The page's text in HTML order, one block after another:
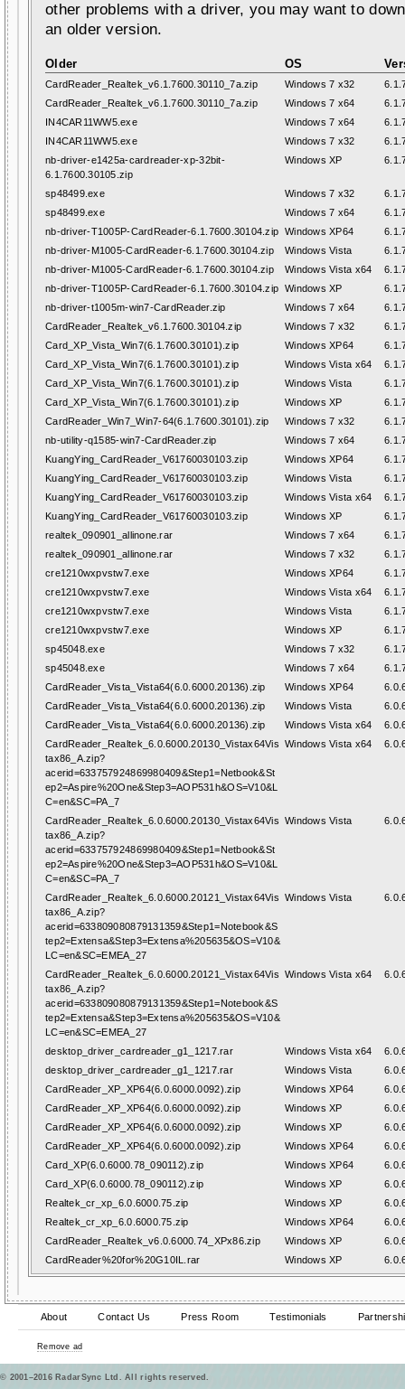
other problems with a driver, you may want to
an older version.
Older OS
CardReader_Realtek_v6.1.7600.30110_7a.zip Windows 7 x32
CardReader_Realtek_v6.1.7600.30110_7a.zip
Windows 7 x64
IN4CAR11WW5.exe
Windows 7 x64
IN4CAR11WW5.exe
Windows 7 x32
nb-driver-e1425a-cardreader-xp-32bit-
6.1.7600.30105.zip
Windows XP
sp48499.exe Windows 7 x32
sp48499.exe
Windows 7 x64
nb-driver-T1005P-CardReader-6.1.7600.30104.zip Windows XP64
nb-driver-M1005-CardReader-6.1.7600.30104.zip
Windows Vista
nb-driver-M1005-CardReader-6.1.7600.30104.zip
Windows Vista x64
nb-driver-T1005P-CardReader-6.1.7600.30104.zip Windows XP
nb-driver-t1005m-win7-CardReader.zip
Windows 7 x64
CardReader_Realtek_v6.1.7600.30104.zip
Windows 7 x32
Card_XP_Vista_Win7(6.1.7600.30101).zip
Windows XP64
Card_XP_Vista_Win7(6.1.7600.30101).zip
Windows Vista x64
Card_XP_Vista_Win7(6.1.7600.30101).zip
Windows Vista
Card_XP_Vista_Win7(6.1.7600.30101).zip
Windows XP
CardReader_Win7_Win7-64(6.1.7600.30101).zip
Windows 7 x32
nb-utility-q1585-win7-CardReader.zip
Windows 7 x64
KuangYing_CardReader_V61760030103.zip
Windows XP64
KuangYing_CardReader_V61760030103.zip
Windows Vista
KuangYing_CardReader_V61760030103.zip
Windows Vista x64
KuangYing_CardReader_V61760030103.zip
Windows XP
realtek_090901_allinone.rar
Windows 7 x64
realtek_090901_allinone.rar
Windows 7 x32
cre1210wxpvstw7.exe
Windows XP64
cre1210wxpvstw7.exe
Windows Vista x64
cre1210wxpvstw7.exe
Windows Vista
cre1210wxpvstw7.exe
Windows XP
sp45048.exe
Windows 7 x32
sp45048.exe
Windows 7 x64
CardReader_Vista_Vista64(6.0.6000.20136).zip
Windows XP64
CardReader_Vista_Vista64(6.0.6000.20136).zip
Windows Vista
CardReader_Vista_Vista64(6.0.6000.20136).zip
Windows Vista x64
CardReader_Realtek_6.0.6000.20130_Vistax64Vis
tax86_A.zip?
acerid=633757924869980409&Step1=Netbook&St
ep2=Aspire%20One&Step3=AOP531h&OS=V10&L
C=en&SC=PA_7
Windows Vista x64
CardReader_Realtek_6.0.6000.20130_Vistax64Vis
tax86_A.zip?
acerid=633757924869980409&Step1=Netbook&St
ep2=Aspire%20One&Step3=AOP531h&OS=V10&L
C=en&SC=PA_7
Windows Vista
CardReader_Realtek_6.0.6000.20121_Vistax64Vis
tax86_A.zip?
acerid=633809080879131359&Step1=Notebook&S
tep2=Extensa&Step3=Extensa%205635&OS=V10&
LC=en&SC=EMEA_27
Windows Vista
CardReader_Realtek_6.0.6000.20121_Vistax64Vis
tax86_A.zip?
acerid=633809080879131359&Step1=Notebook&S
tep2=Extensa&Step3=Extensa%205635&OS=V10&
LC=en&SC=EMEA_27
Windows Vista x64
desktop_driver_cardreader_g1_1217.rar Windows Vista x64
desktop_driver_cardreader_g1_1217.rar
Windows Vista
CardReader_XP_XP64(6.0.6000.0092).zip
Windows XP64
CardReader_XP_XP64(6.0.6000.0092).zip
Windows XP
CardReader_XP_XP64(6.0.6000.0092).zip
Windows XP
CardReader_XP_XP64(6.0.6000.0092).zip
Windows XP64
Card_XP(6.0.6000.78_090112).zip
Windows XP64
Card_XP(6.0.6000.78_090112).zip
Windows XP
Realtek_cr_xp_6.0.6000.75.zip
Windows XP
Realtek_cr_xp_6.0.6000.75.zip
Windows XP64
CardReader_Realtek_v6.0.6000.74_XPx86.zip
Windows XP
CardReader%20for%20G10IL.rar
Windows XP
About Contact Us Press Room Testimonials
Remove ad
© 2001–2016 RadarSync Ltd. All rights reserved.